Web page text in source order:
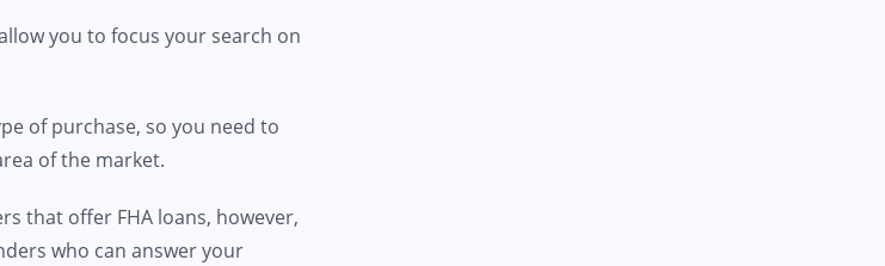
you to focus your search on
of purchase, so you need to
of the market.
that offer FHA loans, however,
who can answer your